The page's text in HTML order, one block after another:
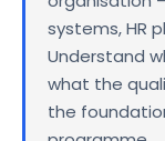
systems, HR
Understand
what the
the